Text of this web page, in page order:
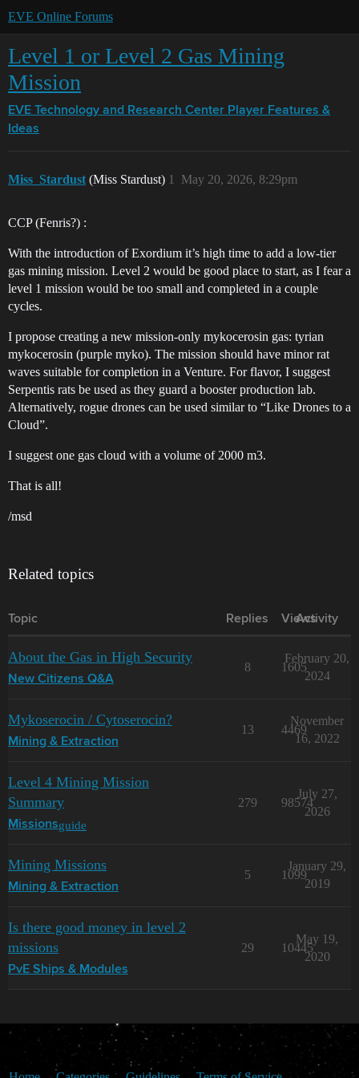
EVE Online Forums
Level 1 or Level 2 Gas Mining
Mission
EVE Technology and Research Center Player Features &
Ideas
Miss_Stardust (Miss Stardust) May 20, 2026, 8:29pm
1
CCP (Fenris?) :
With the introduction of Exordium it’s high time to add a low-tier
gas mining mission. Level 2 would be good place to start, as I fear a
level 1 mission would be too small and completed in a couple
cycles.
I propose creating a new mission-only mykocerosin gas: tyrian
mykocerosin (purple myko). The mission should have minor rat
waves suitable for completion in a Venture. For flavor, I suggest
Serpentis rats be used as they guard a booster production lab.
Alternatively, rogue drones can be used similar to “Like Drones to a
Cloud”.
I suggest one gas cloud with a volume of 2000 m3.
That is all!
/msd
Related topics
Topic Replies Views
Activity
About the Gas in High Security
New Citizens Q&A
8 1605
February 20,
2024
Mykoserocin / Cytoserocin?
Mining & Extraction
13 4469
November
16, 2022
Level 4 Mining Mission
Summary
Missionsguide
279 98574
July 27,
2026
Mining Missions
Mining & Extraction
5 1099
January 29,
2019
Is there good money in level 2
missions
PvE Ships & Modules
29 10445
May 19,
2020